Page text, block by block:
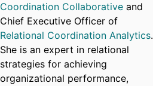
Coordination Collaborative and
Chief Executive Officer of
Relational Coordination Analytics.
She is an expert in relational
strategies for achieving
organizational performance,